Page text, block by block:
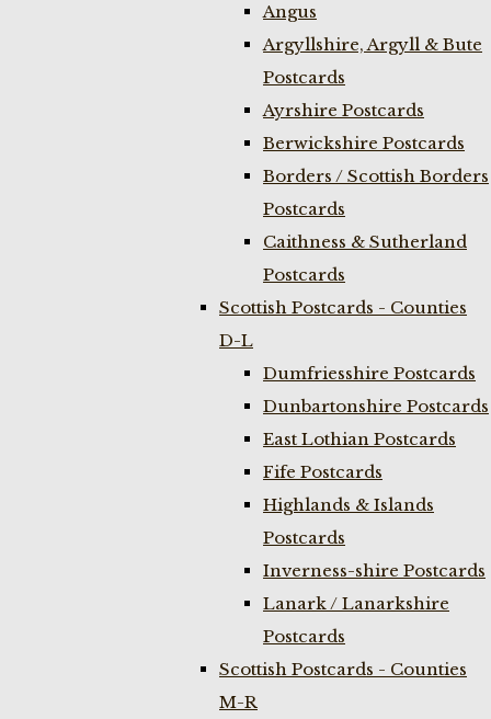
Angus
Argyllshire, Argyll & Bute
Postcards
Ayrshire Postcards
Berwickshire Postcards
Borders / Scottish Borders
Postcards
Caithness & Sutherland
Postcards
Scottish Postcards - Counties
D-L
Dumfriesshire Postcards
Dunbartonshire Postcards
East Lothian Postcards
Fife Postcards
Highlands & Islands
Postcards
Inverness-shire Postcards
Lanark / Lanarkshire
Postcards
Scottish Postcards - Counties
M-R